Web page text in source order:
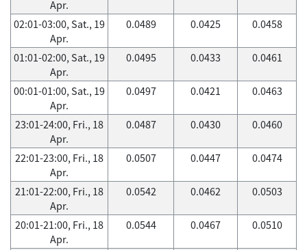
Apr.
02:01-03:00, Sat., 19
Apr.
0.0489 0.0425 0.0458
01:01-02:00, Sat., 19
Apr.
0.0495 0.0433 0.0461
00:01-01:00, Sat., 19
Apr.
0.0497 0.0421 0.0463
23:01-24:00, Fri., 18
Apr.
0.0487 0.0430 0.0460
22:01-23:00, Fri., 18
Apr.
0.0507 0.0447 0.0474
21:01-22:00, Fri., 18
Apr.
0.0542 0.0462 0.0503
20:01-21:00, Fri., 18
Apr.
0.0544 0.0467 0.0510